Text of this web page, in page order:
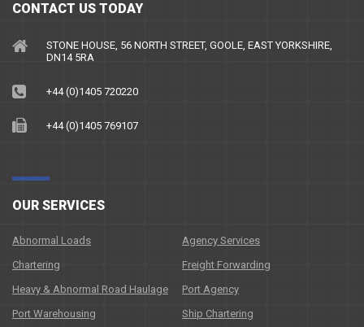
CONTACT US TODAY
STONE HOUSE, 56 NORTH STREET, GOOLE, EAST YORKSHIRE,
DN14 5RA
+44 (0)1405 720220
+44 (0)1405 769107
OUR SERVICES
Abnormal Loads
Agency Services
Chartering
Freight Forwarding
Heavy & Abnormal Road Haulage
Port Agency
Port Warehousing
Ship Chartering